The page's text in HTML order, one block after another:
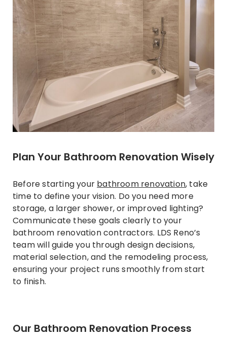
Plan Your Bathroom Renovation Wisely
Before starting your bathroom renovation, take
time to define your vision. Do you need more
storage, a larger shower, or improved lighting?
Communicate these goals clearly to your
bathroom renovation contractors. LDS Reno’s
team will guide you through design decisions,
material selection, and the remodeling process,
ensuring your project runs smoothly from start
to finish.
Our Bathroom Renovation Process